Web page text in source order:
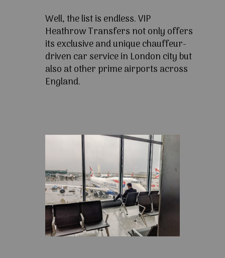
Well, the list is endless. VIP
Heathrow Transfers not only offers
its exclusive and unique chauffeur-
driven car service in London city but
also at other prime airports across
England.